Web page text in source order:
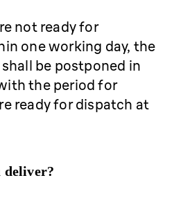
not ready for
one working day, the
be postponed in
the period for
ready for dispatch at
deliver?